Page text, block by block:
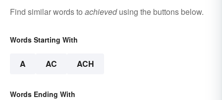
Find similar words to achievedusing the buttons below.
Words Starting With
A AC ACH
Words Ending With